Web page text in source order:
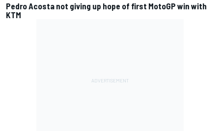
Pedro Acosta not giving up hope of first MotoGP win with
KTM